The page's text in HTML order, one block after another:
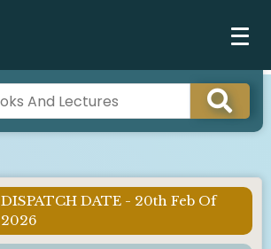
DISPATCH DATE - 20th Feb Of
2026